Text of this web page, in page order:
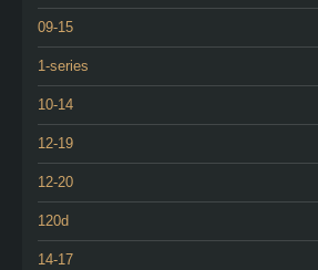
09-15
1-series
10-14
12-19
12-20
120d
14-17